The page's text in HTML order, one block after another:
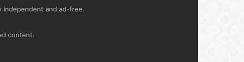
independent and ad-free.
content.